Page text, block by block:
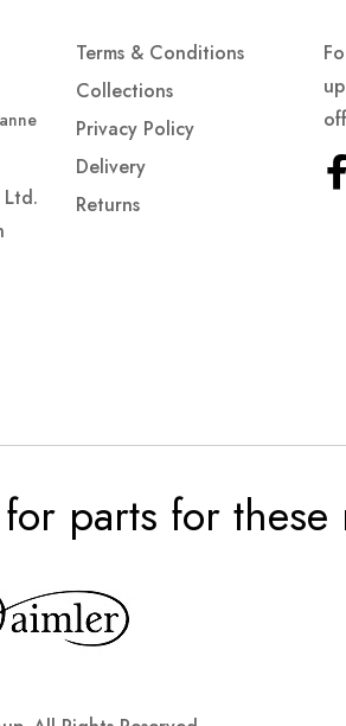
Terms & Conditions
Collections
Privacy Policy
Delivery
Returns
parts for these